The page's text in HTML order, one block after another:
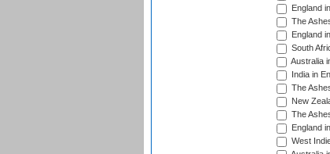
England
The
England
South
Australia
India in
The
New
The
England
West